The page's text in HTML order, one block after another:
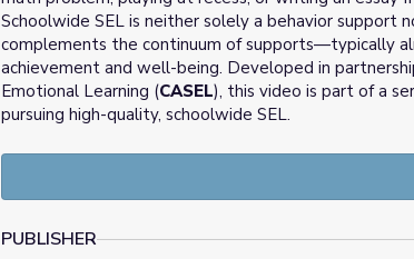
Schoolwide SEL is neither solely a behavior support
complements the continuum of supports—typically
achievement and well-being. Developed in
Emotional Learning (CASEL), this video is part of a
pursuing high-quality, schoolwide SEL.
PUBLISHER